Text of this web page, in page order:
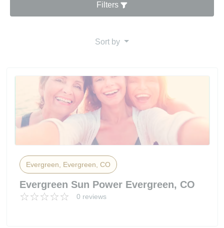
Filters
Sort by
Evergreen, Evergreen, CO
Evergreen Sun Power Evergreen, CO
0 reviews